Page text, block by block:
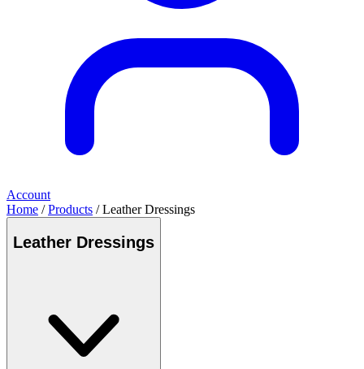
Account
Home /Products / Leather Dressings
Leather Dressings